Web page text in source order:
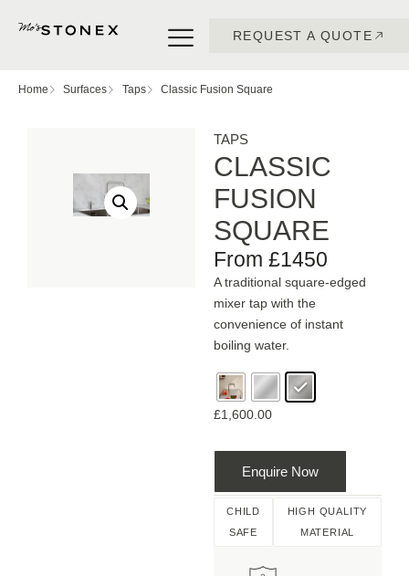
REQUEST A QUOTE
Home Surfaces Taps Classic Fusion Square
TAPS
CLASSIC
FUSION
SQUARE
From £1450
A traditional square-edged
mixer tap with the
convenience of instant
boiling water.
£1,600.00
Enquire Now
CHILD
SAFE
HIGH QUALITY
MATERIAL